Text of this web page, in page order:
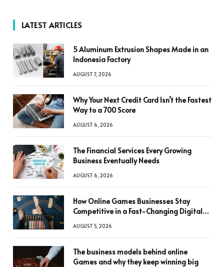
LATEST ARTICLES
5 Aluminum Extrusion Shapes Made in an
Indonesia Factory
AUGUST 7, 2026
Why Your Next Credit Card Isn’t the Fastest
Way to a 700 Score
AUGUST 6, 2026
The Financial Services Every Growing
Business Eventually Needs
AUGUST 6, 2026
How Online Games Businesses Stay
Competitive in a Fast-Changing Digital
AUGUST 5, 2026
The business models behind online
Games and why they keep winning big